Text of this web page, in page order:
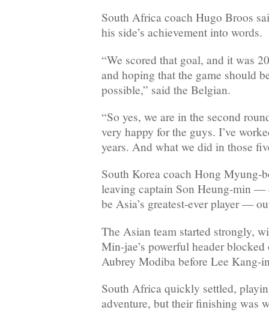
South Africa coach Hugo Broos
his side’s achievement into words.
“We scored that goal, and it was
and hoping that the game should
possible,” said the Belgian.
“So yes, we are in the second
very happy for the guys. I’ve
years. And what we did in those
South Korea coach Hong Myung-
leaving captain Son Heung-min —
be Asia’s greatest-ever player —
The Asian team started strongly,
Min-jae’s powerful header
Aubrey Modiba before Lee Kang-
South Africa quickly settled,
adventure, but their finishing was